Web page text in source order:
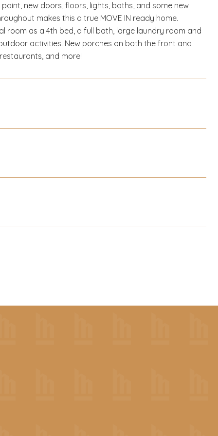
paint, new doors, floors, lights, baths, and some new
makes this a true MOVE IN ready home.
room as a 4th bed, a full bath, large laundry room and
activities. New porches on both the front and
and more!